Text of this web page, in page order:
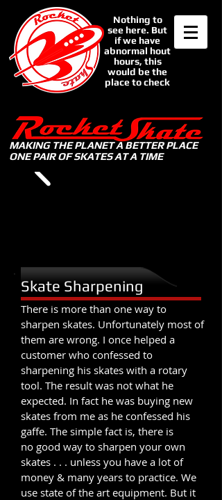
Nothing to
see here. But
if we have
abnormal hout
hours, this
would be the
place to check
MAKING THE PLANET A BETTER PLACE
ONE PAIR OF SKATES AT A TIME
Skate Sharpening
There is more than one way to
sharpen skates. Unfortunately most of
them are wrong. I once helped a
customer who confessed to
sharpening his skates with a rotary
tool. The result was not what he
expected. In fact he was buying new
skates from me as he confessed his
gaffe. The simple fact is, there is
no good way to sharpen your own
skates . . . unless you have a lot of
money & many years to practice. We
use state of the art equipment. But it